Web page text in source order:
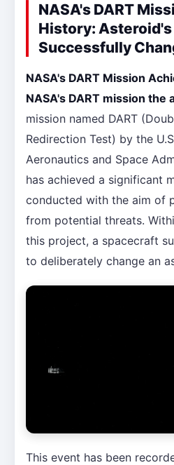
NASA's DART
History:
Successfully
NASA's DART Mission
NASA's DART mission the
mission named DART
Redirection Test) by the
Aeronautics and Space
has achieved a significant
conducted with the aim of
from potential threats.
this project, a spacecraft
to deliberately change an
This event has been